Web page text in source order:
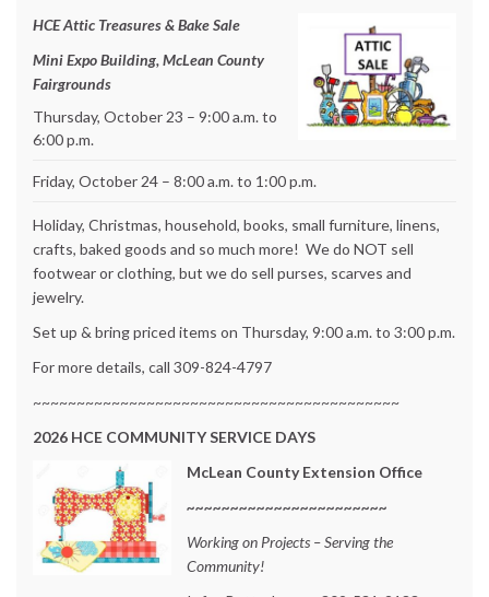
HCE Attic Treasures & Bake Sale
Mini Expo Building, McLean County
Fairgrounds
Thursday, October 23 – 9:00 a.m. to
6:00 p.m.
Friday, October 24 – 8:00 a.m. to 1:00 p.m.
Holiday, Christmas, household, books, small furniture, linens,
crafts, baked goods and so much more! We do NOT sell
footwear or clothing, but we do sell purses, scarves and
jewelry.
Set up & bring priced items on Thursday, 9:00 a.m. to 3:00 p.m.
For more details, call 309-824-4797
~~~~~~~~~~~~~~~~~~~~~~~~~~~~~~~~~~~~~~~~~~
2026 HCE COMMUNITY SERVICE DAYS
McLean County Extension Office
~~~~~~~~~~~~~~~~~~~~~~~
Working on Projects – Serving the
Community!